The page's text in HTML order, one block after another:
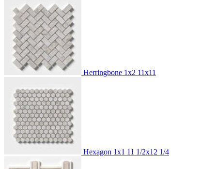
Herringbone 1x2 11x11
Hexagon 1x1 11 1/2x12 1/4